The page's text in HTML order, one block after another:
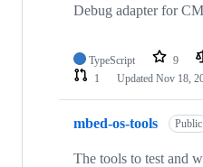
Debug adapter for
TypeScript 9
1
Updated Nov 18,
mbed-os-tools Public
The tools to test and